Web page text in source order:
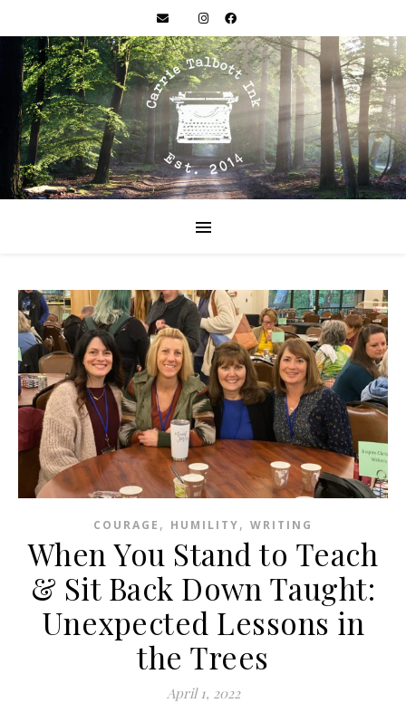
COURAGE , HUMILITY, WRITING
When You Stand to Teach
& Sit Back Down Taught:
Unexpected Lessons in
the Trees
April 1, 2022